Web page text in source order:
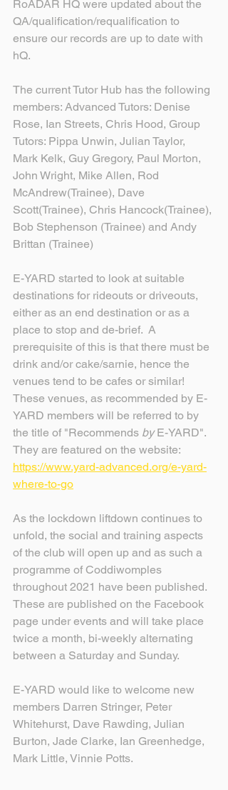
RoADAR HQ were updated about the
QA/qualification/requalification to
ensure our records are up to date with
hQ.
The current Tutor Hub has the following
members: Advanced Tutors: Denise
Rose, Ian Streets, Chris Hood, Group
Tutors: Pippa Unwin, Julian Taylor,
Mark Kelk, Guy Gregory, Paul Morton,
John Wright, Mike Allen, Rod
McAndrew(Trainee), Dave
Scott(Trainee), Chris Hancock(Trainee),
Bob Stephenson (Trainee) and Andy
Brittan (Trainee)
E-YARD started to look at suitable
destinations for rideouts or driveouts,
either as an end destination or as a
place to stop and de-brief.  A
prerequisite of this is that there must be
drink and/or cake/sarnie, hence the
venues tend to be cafes or similar!
These venues, as recommended by E-
YARD members will be referred to by
the title of "Recommends by E-YARD".
They are featured on the website:
https://www.yard-advanced.org/e-yard-
where-to-go
As the lockdown liftdown continues to
unfold, the social and training aspects
of the club will open up and as such a
programme of Coddiwomples
throughout 2021 have been published.
These are published on the Facebook
page under events and will take place
twice a month, bi-weekly alternating
between a Saturday and Sunday.
E-YARD would like to welcome new
members Darren Stringer, Peter
Whitehurst, Dave Rawding, Julian
Burton, Jade Clarke, Ian Greenhedge,
Mark Little, Vinnie Potts.